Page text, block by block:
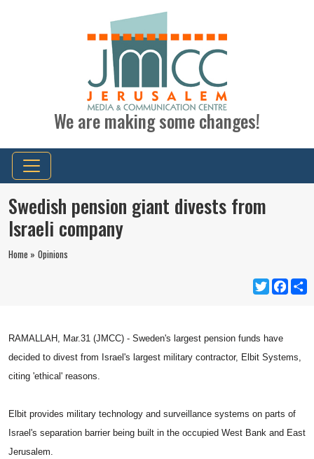
We are making some changes!
Swedish pension giant divests from
Israeli company
Home » Opinions
Twitter
RAMALLAH, Mar.31 (JMCC) - Sweden's largest pension funds have
decided to divest from Israel's largest military contractor, Elbit Systems,
citing 'ethical' reasons.
Elbit provides military technology and surveillance systems on parts of
Israel's separation barrier being built in the occupied West Bank and East
Jerusalem.